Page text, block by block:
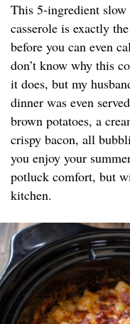
This 5-ingredient
casserole is exactly
before you can even
don’t know why this
it does, but my
dinner was even
brown potatoes, a
crispy bacon, all
you enjoy your
potluck comfort, but
kitchen.